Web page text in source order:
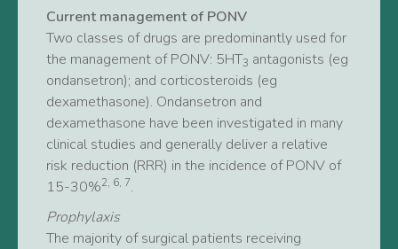
Current management of PONV
Two classes of drugs are predominantly used for
the management of PONV: 5HT3 antagonists (eg
ondansetron); and corticosteroids (eg
dexamethasone). Ondansetron and
dexamethasone have been investigated in many
clinical studies and generally deliver a relative
risk reduction (RRR) in the incidence of PONV of
15-30%2, 6, 7.
Prophylaxis
The majority of surgical patients receiving